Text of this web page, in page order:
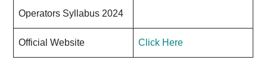
Operators Syllabus 2024
Official Website Click Here